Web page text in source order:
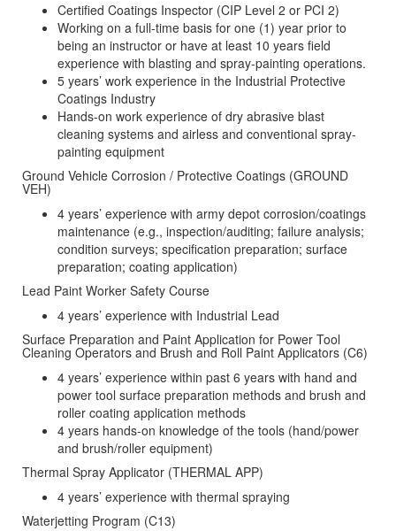
Certified Coatings Inspector (CIP Level 2 or PCI 2)
Working on a full-time basis for one (1) year prior to
being an instructor or have at least 10 years field
experience with blasting and spray-painting operations.
5 years’ work experience in the Industrial Protective
Coatings Industry
Hands-on work experience of dry abrasive blast
cleaning systems and airless and conventional spray-
painting equipment
Ground Vehicle Corrosion / Protective Coatings (GROUND
VEH)
4 years’ experience with army depot corrosion/coatings
maintenance (e.g., inspection/auditing; failure analysis;
condition surveys; specification preparation; surface
preparation; coating application)
Lead Paint Worker Safety Course
4 years’ experience with Industrial Lead
Surface Preparation and Paint Application for Power Tool
Cleaning Operators and Brush and Roll Paint Applicators (C6)
4 years’ experience within past 6 years with hand and
power tool surface preparation methods and brush and
roller coating application methods
4 years hands-on knowledge of the tools (hand/power
and brush/roller equipment)
Thermal Spray Applicator (THERMAL APP)
4 years’ experience with thermal spraying
Waterjetting Program (C13)